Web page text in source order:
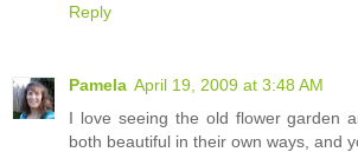
Reply
Pamela April 19, 2009 at 3:48 AM
I love seeing the old flower garden
both beautiful in their own ways, and